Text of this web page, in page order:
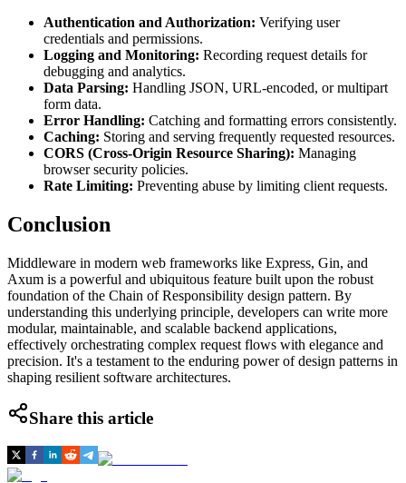
Authentication and Authorization: Verifying user
credentials and permissions.
Logging and Monitoring: Recording request details for
debugging and analytics.
Data Parsing: Handling JSON, URL-encoded, or multipart
form data.
Error Handling: Catching and formatting errors consistently.
Caching: Storing and serving frequently requested resources.
CORS (Cross-Origin Resource Sharing): Managing
browser security policies.
Rate Limiting: Preventing abuse by limiting client requests.
Conclusion
Middleware in modern web frameworks like Express, Gin, and
Axum is a powerful and ubiquitous feature built upon the robust
foundation of the Chain of Responsibility design pattern. By
understanding this underlying principle, developers can write more
modular, maintainable, and scalable backend applications,
effectively orchestrating complex request flows with elegance and
precision. It's a testament to the enduring power of design patterns in
shaping resilient software architectures.
Share this article